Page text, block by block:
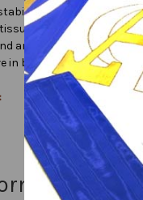
banner
lamé or satin letters
and covered with very
in back for hanging or